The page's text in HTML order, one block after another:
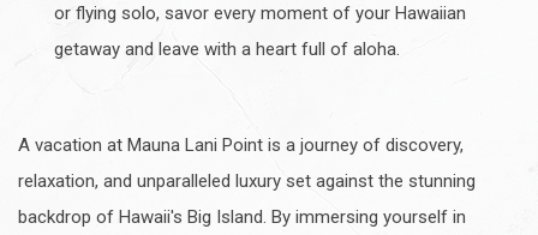
or flying solo, savor every moment of your Hawaiian
getaway and leave with a heart full of aloha.
A vacation at Mauna Lani Point is a journey of discovery,
relaxation, and unparalleled luxury set against the stunning
backdrop of Hawaii's Big Island. By immersing yourself in